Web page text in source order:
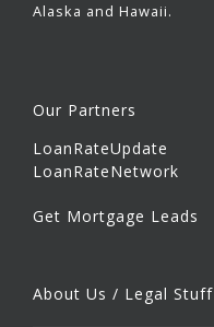
Alaska and Hawaii.
Our Partners
LoanRateUpdate
LoanRateNetwork
Get Mortgage Leads
About Us / Legal Stuff